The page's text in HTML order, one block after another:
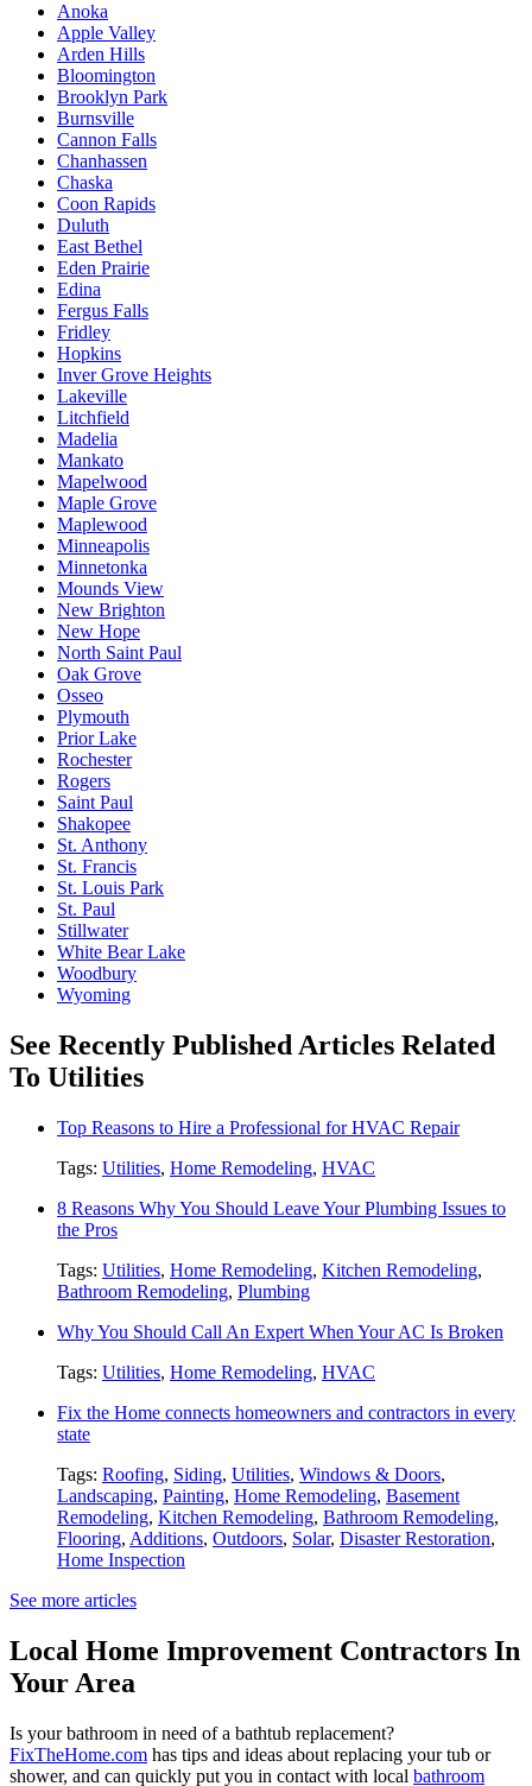
Anoka
Apple Valley
Arden Hills
Bloomington
Brooklyn Park
Burnsville
Cannon Falls
Chanhassen
Chaska
Coon Rapids
Duluth
East Bethel
Eden Prairie
Edina
Fergus Falls
Fridley
Hopkins
Inver Grove Heights
Lakeville
Litchfield
Madelia
Mankato
Mapelwood
Maple Grove
Maplewood
Minneapolis
Minnetonka
Mounds View
New Brighton
New Hope
North Saint Paul
Oak Grove
Osseo
Plymouth
Prior Lake
Rochester
Rogers
Saint Paul
Shakopee
St. Anthony
St. Francis
St. Louis Park
St. Paul
Stillwater
White Bear Lake
Woodbury
Wyoming
See Recently Published Articles Related
To Utilities
Top Reasons to Hire a Professional for HVAC Repair
Tags: Utilities, Home Remodeling, HVAC
8 Reasons Why You Should Leave Your Plumbing Issues to
the Pros
Tags: Utilities, Home Remodeling, Kitchen Remodeling,
Bathroom Remodeling, Plumbing
Why You Should Call An Expert When Your AC Is Broken
Tags: Utilities, Home Remodeling, HVAC
Fix the Home connects homeowners and contractors in every
state
Tags: Roofing, Siding, Utilities, Windows & Doors,
Landscaping, Painting, Home Remodeling, Basement
Remodeling, Kitchen Remodeling, Bathroom Remodeling,
Flooring, Additions, Outdoors, Solar, Disaster Restoration,
Home Inspection
See more articles
Local Home Improvement Contractors In
Your Area
Is your bathroom in need of a bathtub replacement?
FixTheHome.com has tips and ideas about replacing your tub or
shower, and can quickly put you in contact with local bathroom